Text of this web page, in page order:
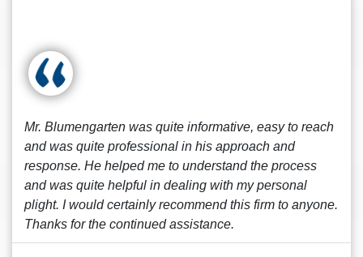
Mr. Blumengarten was quite informative, easy to reach
and was quite professional in his approach and
response. He helped me to understand the process
and was quite helpful in dealing with my personal
plight. I would certainly recommend this firm to anyone.
Thanks for the continued assistance.